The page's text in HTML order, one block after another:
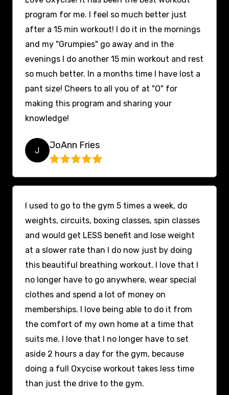
program for me. I feel so much better just
after a 15 min workout! I do it in the mornings
and my "Grumpies" go away and in the
evenings I do another 15 min workout and rest
so much better. In a months time I have lost a
pant size! Cheers to all you of at "O" for
making this program and sharing your
knowledge!
J JoAnn Fries
I used to go to the gym 5 times a week, do
weights, circuits, boxing classes, spin classes
and would get LESS benefit and lose weight
at a slower rate than I do now just by doing
this beautiful breathing workout. I love that I
no longer have to go anywhere, wear special
clothes and spend a lot of money on
memberships. I love being able to do it from
the comfort of my own home at a time that
suits me. I love that I no longer have to set
aside 2 hours a day for the gym, because
doing a full Oxycise workout takes less time
than just the drive to the gym.